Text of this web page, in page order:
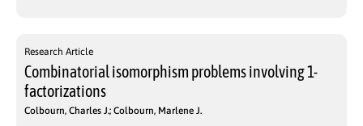
Research Article
Combinatorial isomorphism problems involving 1-
factorizations
Colbourn, Charles J.; Colbourn, Marlene J.